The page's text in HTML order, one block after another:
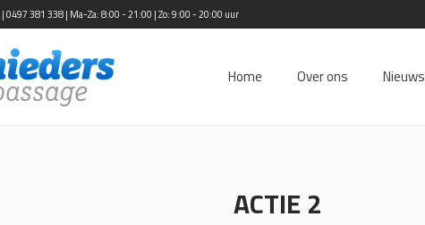
0497 381 338 | Ma-Za: 8:00 - 21:00 | Zo: 9:00 - 20:00 uur
Home Over ons Nieuws
ACTIE 2